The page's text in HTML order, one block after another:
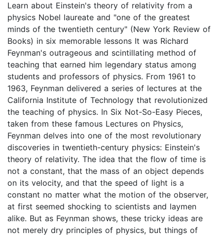
Learn about Einstein's theory of relativity from a
physics Nobel laureate and "one of the greatest
minds of the twentieth century" (New York Review of
Books) in six memorable lessons It was Richard
Feynman's outrageous and scintillating method of
teaching that earned him legendary status among
students and professors of physics. From 1961 to
1963, Feynman delivered a series of lectures at the
California Institute of Technology that revolutionized
the teaching of physics. In Six Not-So-Easy Pieces,
taken from these famous Lectures on Physics,
Feynman delves into one of the most revolutionary
discoveries in twentieth-century physics: Einstein's
theory of relativity. The idea that the flow of time is
not a constant, that the mass of an object depends
on its velocity, and that the speed of light is a
constant no matter what the motion of the observer,
at first seemed shocking to scientists and laymen
alike. But as Feynman shows, these tricky ideas are
not merely dry principles of physics, but things of